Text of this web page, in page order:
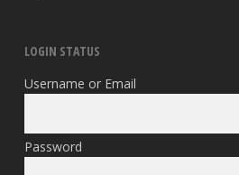
LOGIN STATUS
Username or Email
Password